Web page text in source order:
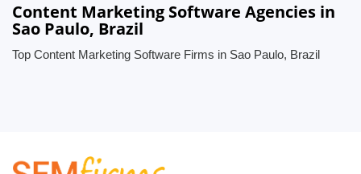
Content Marketing Software Agencies in
Sao Paulo, Brazil
Top Content Marketing Software Firms in Sao Paulo, Brazil